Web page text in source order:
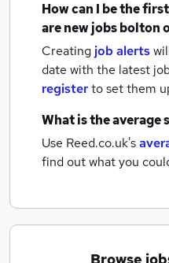
How can I be the
are newjobsbolton
Creating job alerts
date with the latest
registerto set them
What is the average
Use Reed.co.uk's
find out what you